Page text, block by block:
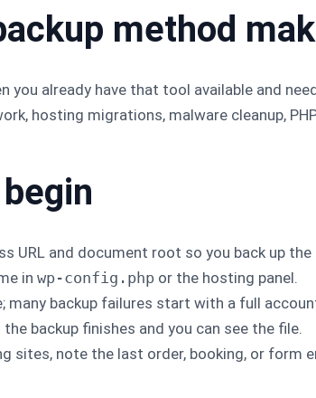
method
you already have that tool available and
hosting migrations, malware cleanup,
URL and document root so you back up
in wp-config.php or the hosting panel.
many backup failures start with a full
backup finishes and you can see the file.
sites, note the last order, booking, or form